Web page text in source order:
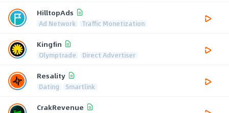
HilltopAds
Ad Network Traffic Monetization
Kingfin
Olymptrade Direct Advertiser
Resality
Dating Smartlink
CrakRevenue